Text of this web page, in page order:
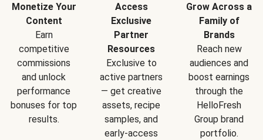
Monetize Your
Content
Earn
competitive
commissions
and unlock
performance
bonuses for top
results.
Access
Exclusive
Partner
Resources
Exclusive to
active partners
— get creative
assets, recipe
samples, and
early-access
Grow Across a
Family of
Brands
Reach new
audiences and
boost earnings
through the
HelloFresh
Group brand
portfolio.